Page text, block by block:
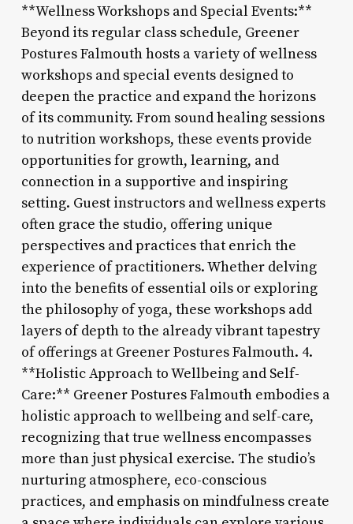
**Wellness Workshops and Special Events:**
Beyond its regular class schedule, Greener
Postures Falmouth hosts a variety of wellness
workshops and special events designed to
deepen the practice and expand the horizons
of its community. From sound healing sessions
to nutrition workshops, these events provide
opportunities for growth, learning, and
connection in a supportive and inspiring
setting. Guest instructors and wellness experts
often grace the studio, offering unique
perspectives and practices that enrich the
experience of practitioners. Whether delving
into the benefits of essential oils or exploring
the philosophy of yoga, these workshops add
layers of depth to the already vibrant tapestry
of offerings at Greener Postures Falmouth. 4.
**Holistic Approach to Wellbeing and Self-
Care:** Greener Postures Falmouth embodies a
holistic approach to wellbeing and self-care,
recognizing that true wellness encompasses
more than just physical exercise. The studio’s
nurturing atmosphere, eco-conscious
practices, and emphasis on mindfulness create